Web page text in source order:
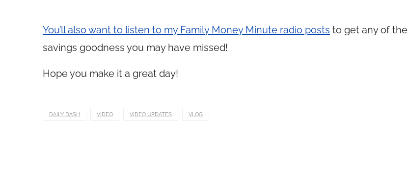
You’ll also want to listen to my Family Money Minute radio posts to get any of the
savings goodness you may have missed!
Hope you make it a great day!
DAILY DASH VIDEO VIDEO UPDATES VLOG